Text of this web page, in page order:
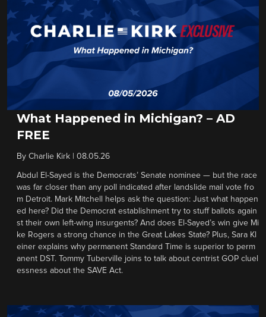
What Happened in Michigan? – AD
FREE
By Charlie Kirk 08.05.26
Abdul El-Sayed is the Democrats’ Senate nominee — but the race
was far closer than any poll indicated after landslide mail vote fro
m Detroit. Mark Mitchell helps ask the question: Just what happen
ed here? Did the Democrat establishment try to stuff ballots again
st their own left-wing insurgents? And does El-Sayed’s win give Mi
ke Rogers a strong chance in the Great Lakes State? Plus, Sara Kl
einer explains why permanent Standard Time is superior to perm
anent DST. Tommy Tuberville joins to talk about centrist GOP cluel
essness about the SAVE Act.